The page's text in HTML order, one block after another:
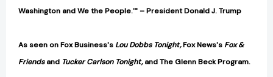
Washington and We the People.'" – President Donald J. Trump
As seen on Fox Business's Lou Dobbs Tonight,Fox News's Fox &
Friendsand Tucker Carlson Tonight,and The Glenn Beck Program.